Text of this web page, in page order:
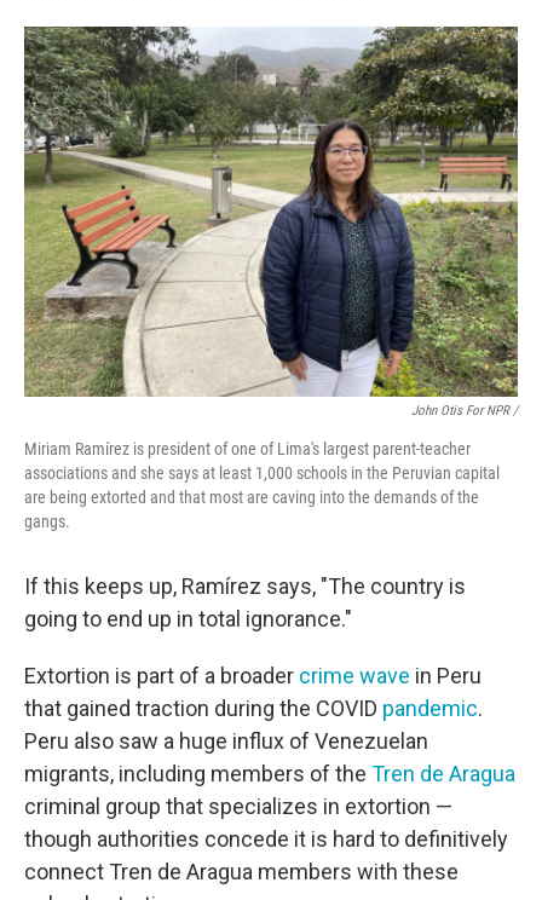
John Otis For NPR /
Miriam Ramírez is president of one of Lima's largest parent-teacher
associations and she says at least 1,000 schools in the Peruvian capital
are being extorted and that most are caving into the demands of the
gangs.
If this keeps up, Ramírez says, "The country is
going to end up in total ignorance."
Extortion is part of a broader crime wave in Peru
that gained traction during the COVID pandemic.
Peru also saw a huge influx of Venezuelan
migrants, including members of the Tren de Aragua
criminal group that specializes in extortion —
though authorities concede it is hard to definitively
connect Tren de Aragua members with these